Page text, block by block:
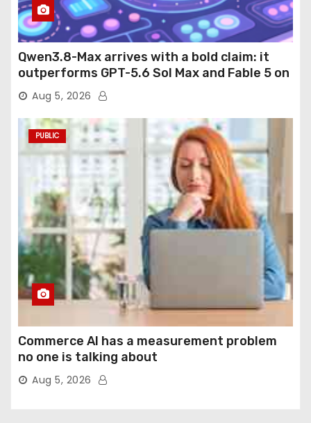
Qwen3.8-Max arrives with a bold claim: it
outperforms GPT-5.6 Sol Max and Fable 5 on
agentic computer use
Aug 5, 2026
PUBLIC
Commerce AI has a measurement problem
no one is talking about
Aug 5, 2026